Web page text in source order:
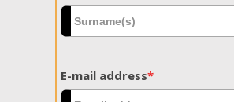
E-mail address*